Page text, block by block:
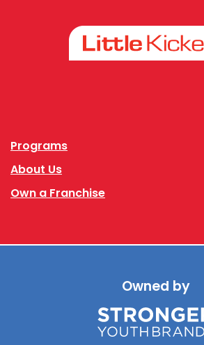
Programs
About Us
Own a Franchise
Owned by